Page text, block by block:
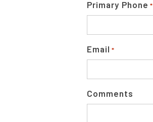
Primary Phone *
Email *
Comments